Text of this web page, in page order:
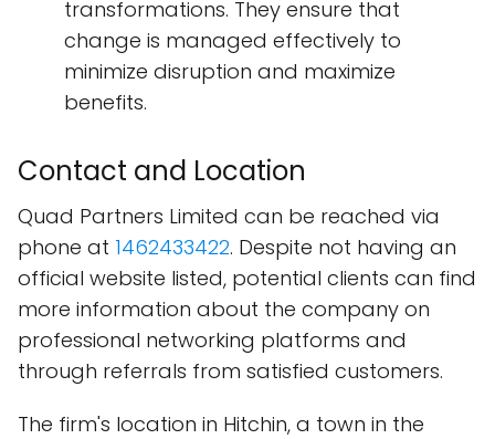
transformations. They ensure that
change is managed effectively to
minimize disruption and maximize
benefits.
Contact and Location
Quad Partners Limited can be reached via
phone at 1462433422. Despite not having an
official website listed, potential clients can find
more information about the company on
professional networking platforms and
through referrals from satisfied customers.
The firm's location in Hitchin, a town in the